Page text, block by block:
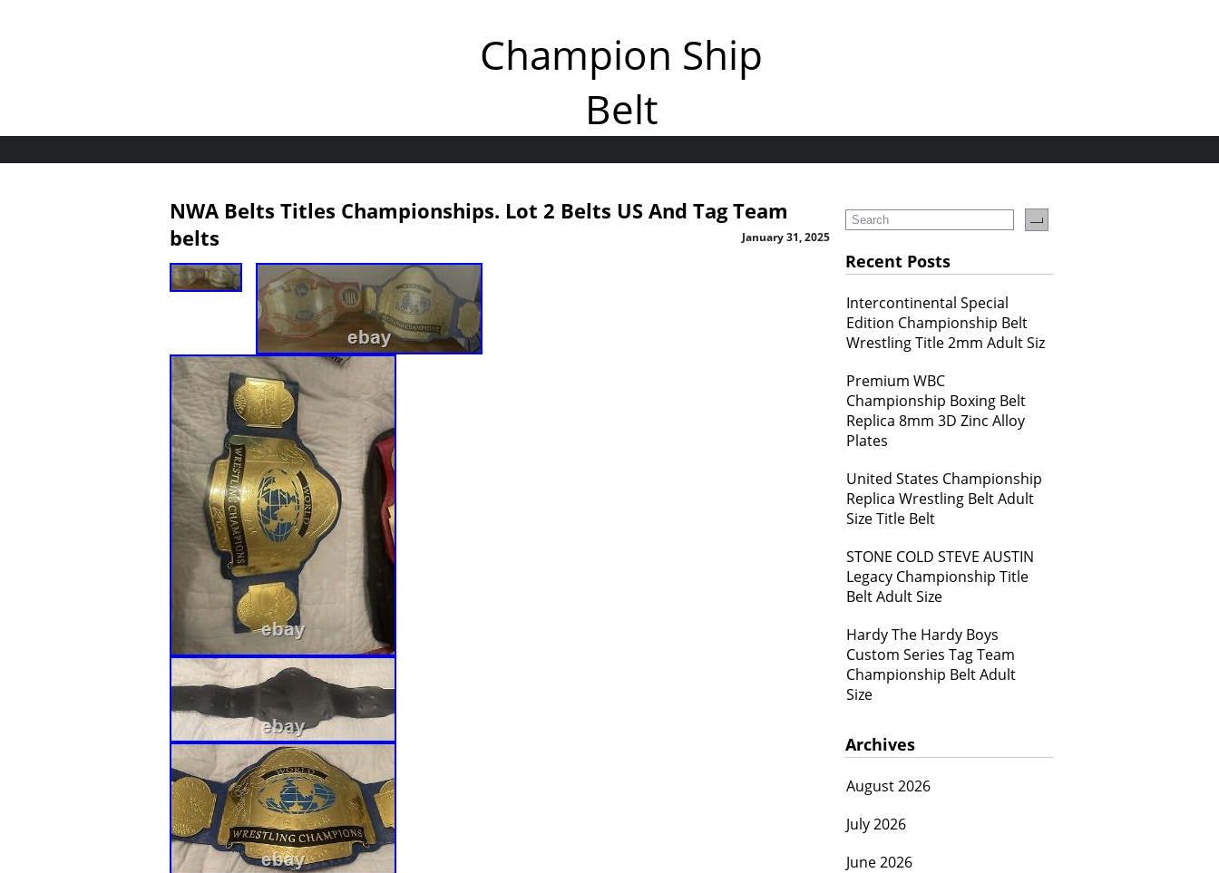
Champion Ship
Belt
NWA Belts Titles Championships. Lot 2 Belts US And Tag Team
belts
January 31, 2025
Recent Posts
Intercontinental Special
Edition Championship Belt
Wrestling Title 2mm Adult Siz
Premium WBC
Championship Boxing Belt
Replica 8mm 3D Zinc Alloy
Plates
United States Championship
Replica Wrestling Belt Adult
Size Title Belt
STONE COLD STEVE AUSTIN
Legacy Championship Title
Belt Adult Size
Hardy The Hardy Boys
Custom Series Tag Team
Championship Belt Adult
Size
Archives
August 2026
July 2026
June 2026